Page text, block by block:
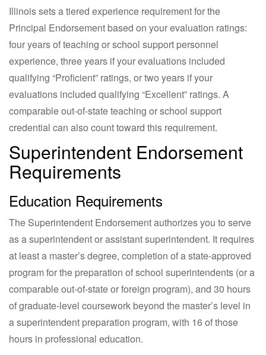
Illinois sets a tiered experience requirement for the
Principal Endorsement based on your evaluation ratings:
four years of teaching or school support personnel
experience, three years if your evaluations included
qualifying “Proficient” ratings, or two years if your
evaluations included qualifying “Excellent” ratings. A
comparable out-of-state teaching or school support
credential can also count toward this requirement.
Superintendent Endorsement
Requirements
Education Requirements
The Superintendent Endorsement authorizes you to serve
as a superintendent or assistant superintendent. It requires
at least a master’s degree, completion of a state-approved
program for the preparation of school superintendents (or a
comparable out-of-state or foreign program), and 30 hours
of graduate-level coursework beyond the master’s level in
a superintendent preparation program, with 16 of those
hours in professional education.